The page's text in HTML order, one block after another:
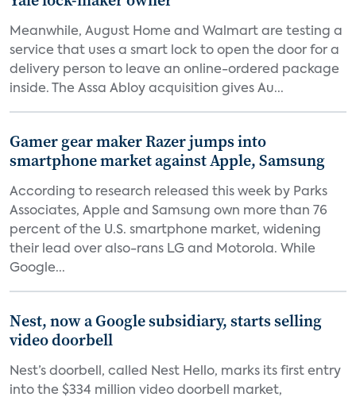
Meanwhile, August Home and Walmart are testing a
service that uses a smart lock to open the door for a
delivery person to leave an online-ordered package
inside. The Assa Abloy acquisition gives Au...
Gamer gear maker Razer jumps into
smartphone market against Apple, Samsung
According to research released this week by Parks
Associates, Apple and Samsung own more than 76
percent of the U.S. smartphone market, widening
their lead over also-rans LG and Motorola. While
Google...
Nest, now a Google subsidiary, starts selling
video doorbell
Nest’s doorbell, called Nest Hello, marks its first entry
into the $334 million video doorbell market,